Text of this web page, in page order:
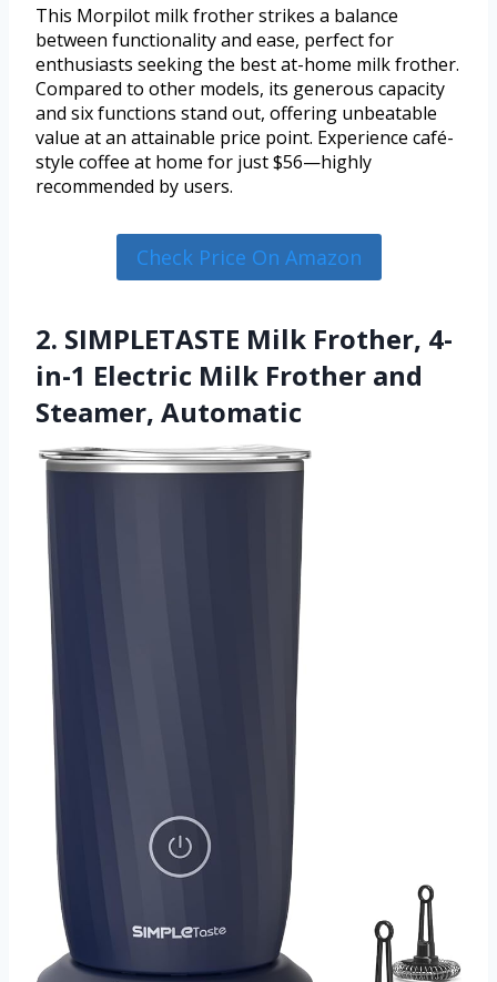
This Morpilot milk frother strikes a balance
between functionality and ease, perfect for
enthusiasts seeking the best at-home milk frother.
Compared to other models, its generous capacity
and six functions stand out, offering unbeatable
value at an attainable price point. Experience café-
style coffee at home for just $56—highly
recommended by users.
Check Price On Amazon
2. SIMPLETASTE Milk Frother, 4-
in-1 Electric Milk Frother and
Steamer, Automatic